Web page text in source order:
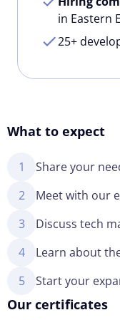
in Eastern
25+
What to expect
1
Share your
2
Meet with our
3
Discuss tech
4
Learn about
5
Start your
Our certificates